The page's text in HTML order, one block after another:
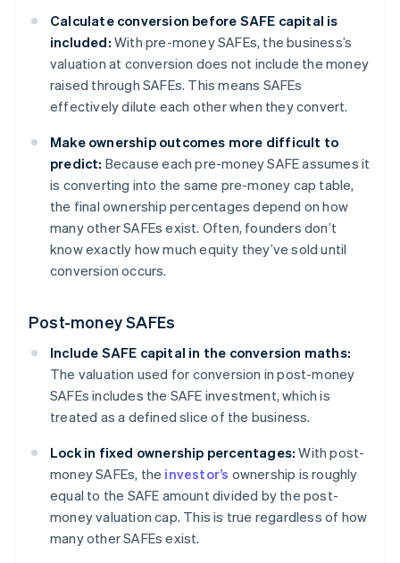
Calculate conversion before SAFE capital is
included: With pre-money SAFEs, the business’s
valuation at conversion does not include the money
raised through SAFEs. This means SAFEs
effectively dilute each other when they convert.
Make ownership outcomes more difficult to
predict: Because each pre-money SAFE assumes it
is converting into the same pre-money cap table,
the final ownership percentages depend on how
many other SAFEs exist. Often, founders don’t
know exactly how much equity they’ve sold until
conversion occurs.
Post-money SAFEs
Include SAFE capital in the conversion maths:
The valuation used for conversion in post-money
SAFEs includes the SAFE investment, which is
treated as a defined slice of the business.
Lock in fixed ownership percentages: With post-
money SAFEs, the investor’s ownership is roughly
equal to the SAFE amount divided by the post-
money valuation cap. This is true regardless of how
many other SAFEs exist.